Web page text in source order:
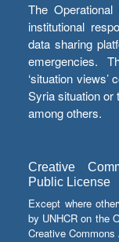
The
institutional
data sharing
emergencies.
‘situation
Syria situation or
among others.
Creative
Public License
Except where
by UNHCR on the
Creative